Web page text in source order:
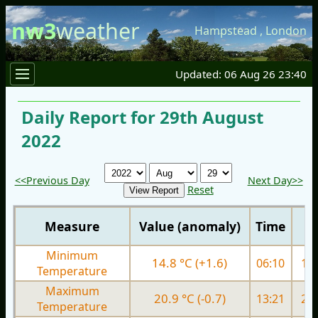
nw3weather Hampstead , London
Updated: 06 Aug 26 23:40
Daily Report for 29th August
2022
<<Previous Day
Reset
Next Day>>
Measure Value (anomaly) Time
Minimum
Temperature
14.8 °C (+1.6) 06:10
Maximum
Temperature
20.9 °C (-0.7) 13:21